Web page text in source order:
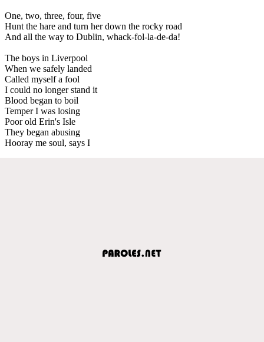
One, two, three, four, five
Hunt the hare and turn her down the rocky road
And all the way to Dublin, whack-fol-la-de-da!
The boys in Liverpool
When we safely landed
Called myself a fool
I could no longer stand it
Blood began to boil
Temper I was losing
Poor old Erin's Isle
They began abusing
Hooray me soul, says I